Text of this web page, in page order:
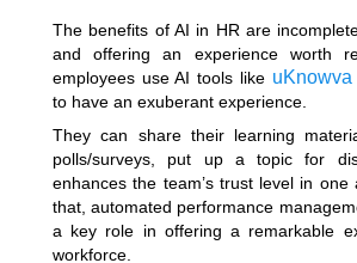
The benefits of AI in HR are
and offering an experience worth
employees use AI tools like
to have an exuberant experience.
They can share their learning
polls/surveys, put up a topic for
enhances the team’s trust level in one
that, automated performance
a key role in offering a remarkable
workforce.